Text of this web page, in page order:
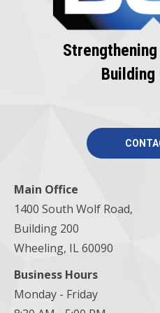
Building
Main Office
1400 South Wolf Road,
Building 200
Wheeling, IL 60090
Business Hours
Monday - Friday